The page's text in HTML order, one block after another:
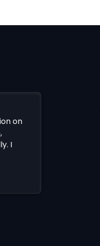
on
I